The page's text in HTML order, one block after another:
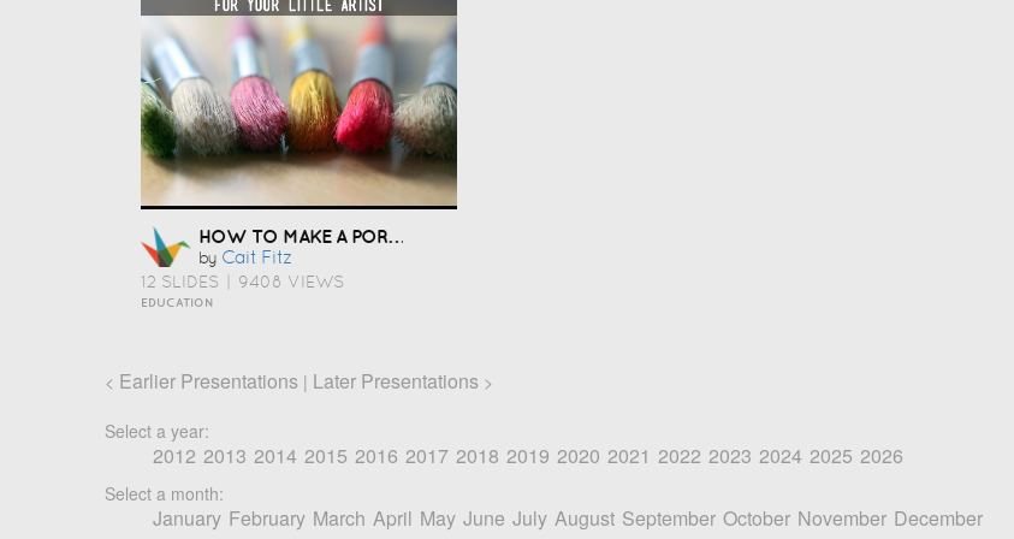
HOW TO MAKE A PORTFOLIO
by Cait Fitz
12 SLIDES 9408 VIEWS
EDUCATION
< Earlier Presentations | Later Presentations >
Select a year:
2012 2013 2014 2015 2016 2017 2018 2019 2020 2021 2022 2023 2024 2025 2026
Select a month:
January February March April May June July August September October November December